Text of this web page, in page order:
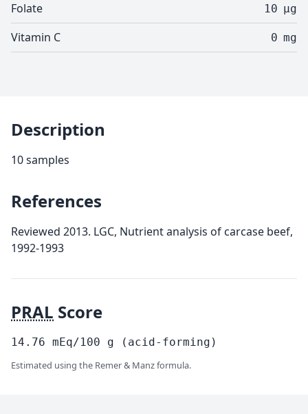
Folate 10 µg
Vitamin C 0 mg
Description
10 samples
References
Reviewed 2013. LGC, Nutrient analysis of carcase beef,
1992-1993
PRAL Score
14.76 mEq/100 g (acid-forming)
Estimated using the Remer & Manz formula.